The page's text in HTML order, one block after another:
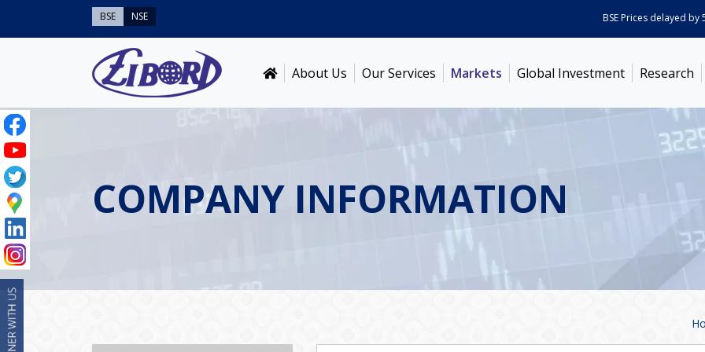
BSE NSE BSE Prices delayed by 5
About Us Our Services Markets Global Investment Research
COMPANY INFORMATION